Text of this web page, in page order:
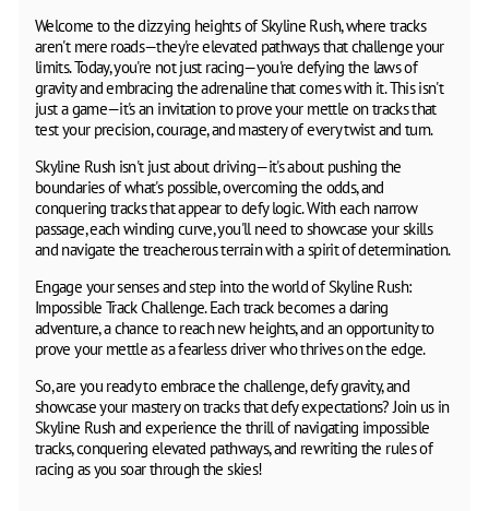
Welcome to the dizzying heights of Skyline Rush, where tracks
aren't mere roads—they're elevated pathways that challenge your
limits. Today, you're not just racing—you're defying the laws of
gravity and embracing the adrenaline that comes with it. This isn't
just a game—it's an invitation to prove your mettle on tracks that
test your precision, courage, and mastery of every twist and turn.
Skyline Rush isn't just about driving—it's about pushing the
boundaries of what's possible, overcoming the odds, and
conquering tracks that appear to defy logic. With each narrow
passage, each winding curve, you'll need to showcase your skills
and navigate the treacherous terrain with a spirit of determination.
Engage your senses and step into the world of Skyline Rush:
Impossible Track Challenge. Each track becomes a daring
adventure, a chance to reach new heights, and an opportunity to
prove your mettle as a fearless driver who thrives on the edge.
So, are you ready to embrace the challenge, defy gravity, and
showcase your mastery on tracks that defy expectations? Join us in
Skyline Rush and experience the thrill of navigating impossible
tracks, conquering elevated pathways, and rewriting the rules of
racing as you soar through the skies!